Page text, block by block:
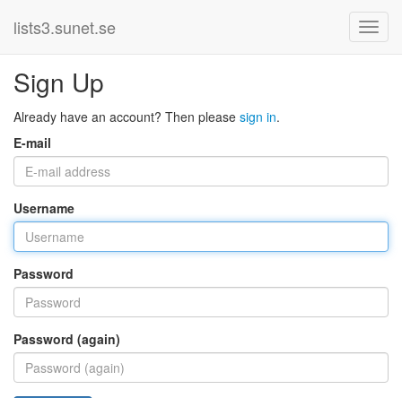
lists3.sunet.se
Sign Up
Already have an account? Then please sign in.
E-mail
Username
Password
Password (again)